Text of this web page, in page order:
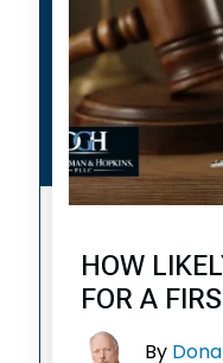
HOW
FOR A
By